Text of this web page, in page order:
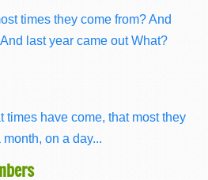
times they come from? And
last year came out What?
times have come, that most they
on a day...